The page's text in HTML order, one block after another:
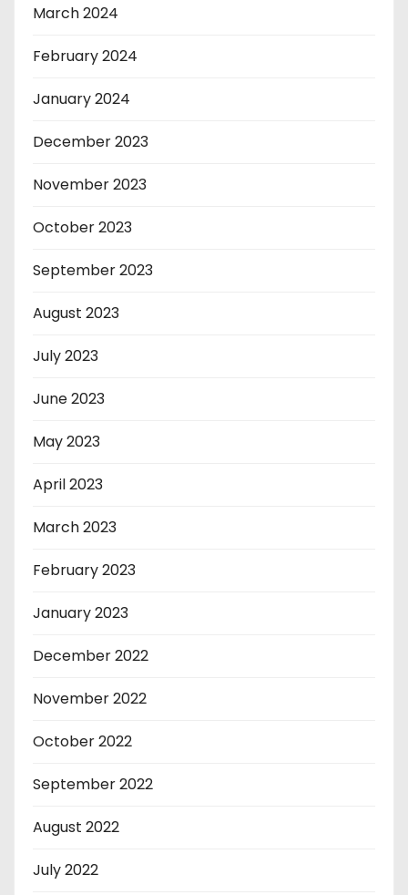
March 2024
February 2024
January 2024
December 2023
November 2023
October 2023
September 2023
August 2023
July 2023
June 2023
May 2023
April 2023
March 2023
February 2023
January 2023
December 2022
November 2022
October 2022
September 2022
August 2022
July 2022